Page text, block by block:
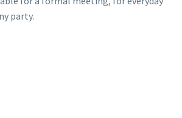
party.